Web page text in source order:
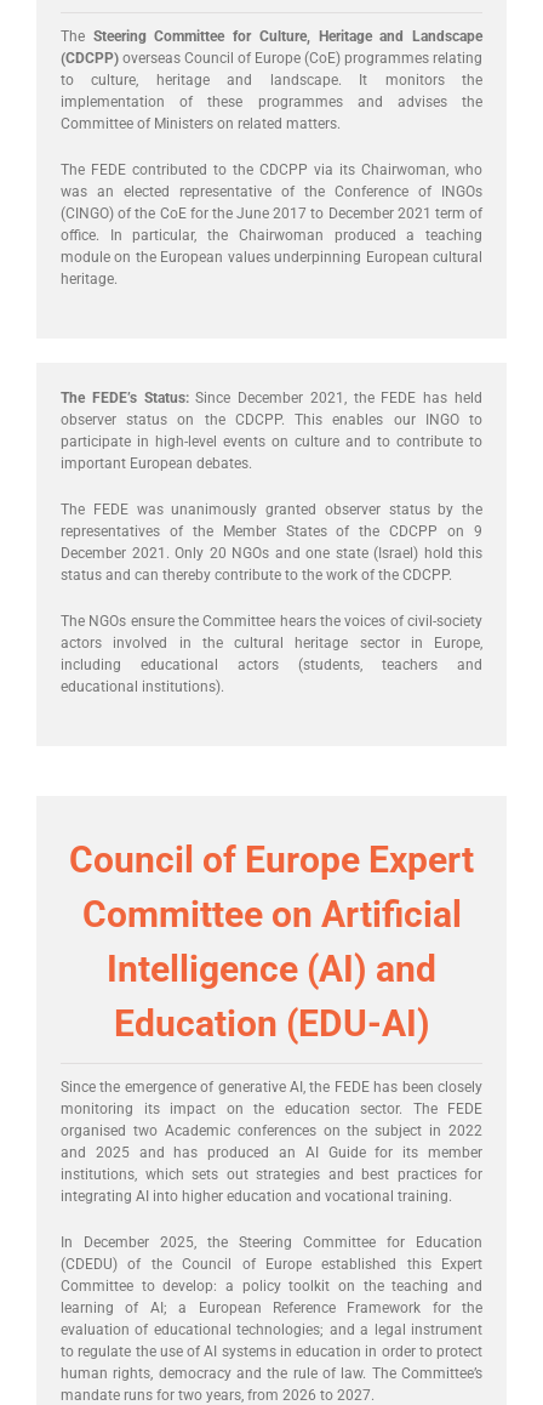
The Steering Committee for Culture, Heritage and Landscape
(CDCPP) overseas Council of Europe (CoE) programmes relating
to culture, heritage and landscape. It monitors the
implementation of these programmes and advises the
Committee of Ministers on related matters.
The FEDE contributed to the CDCPP via its Chairwoman, who
was an elected representative of the Conference of INGOs
(CINGO) of the CoE for the June 2017 to December 2021 term of
office. In particular, the Chairwoman produced a teaching
module on the European values underpinning European cultural
heritage.
The FEDE’s Status:Since December 2021, the FEDE has held
observer status on the CDCPP. This enables our INGO to
participate in high-level events on culture and to contribute to
important European debates.
The FEDE was unanimously granted observer status by the
representatives of the Member States of the CDCPP on 9
December 2021. Only 20 NGOs and one state (Israel) hold this
status and can thereby contribute to the work of the CDCPP.
The NGOs ensure the Committee hears the voices of civil-society
actors involved in the cultural heritage sector in Europe,
including educational actors (students, teachers and
educational institutions).
Council of Europe Expert
Committee on Artificial
Intelligence (AI) and
Education (EDU-AI)
Since the emergence of generative AI, the FEDE has been closely
monitoring its impact on the education sector. The FEDE
organised two Academic conferences on the subject in 2022
and 2025 and has produced an AI Guide for its member
institutions, which sets out strategies and best practices for
integrating AI into higher education and vocational training.
In December 2025, the Steering Committee for Education
(CDEDU) of the Council of Europe established this Expert
Committee to develop: a policy toolkit on the teaching and
learning of AI; a European Reference Framework for the
evaluation of educational technologies; and a legal instrument
to regulate the use of AI systems in education in order to protect
human rights, democracy and the rule of law. The Committee’s
mandate runs for two years, from 2026 to 2027.